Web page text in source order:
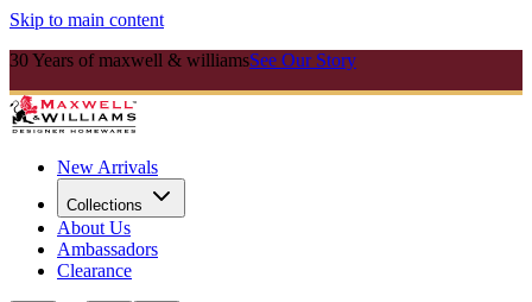
Skip to main content
30 Years of maxwell & williamsSee Our Story
New Arrivals
Collections
About Us
Ambassadors
Clearance